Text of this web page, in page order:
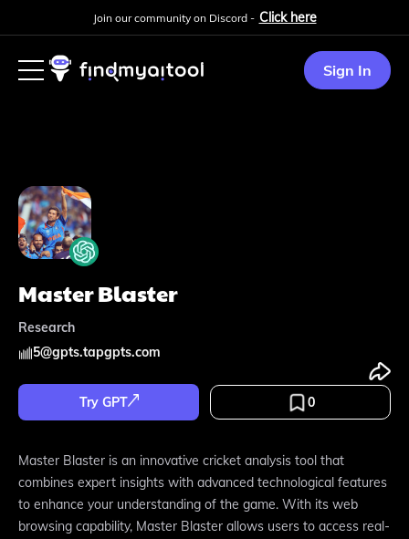
Join our community on Discord - Click here
Sign In
Master Blaster
Research
5@gpts.tapgpts.com
Try GPT 0
Master Blaster is an innovative cricket analysis tool that
combines expert insights with advanced technological features
to enhance your understanding of the game. With its web
browsing capability, Master Blaster allows users to access real-